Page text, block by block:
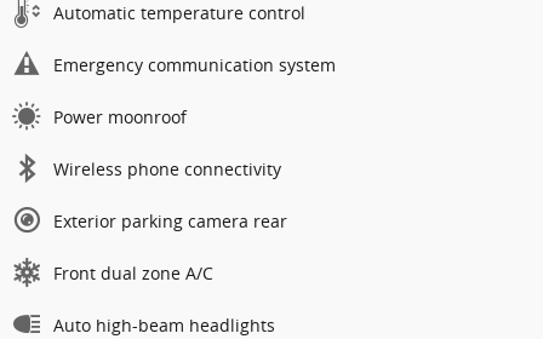
Automatic temperature control
Emergency communication system
Power moonroof
Wireless phone connectivity
Exterior parking camera rear
Front dual zone A/C
Auto high-beam headlights